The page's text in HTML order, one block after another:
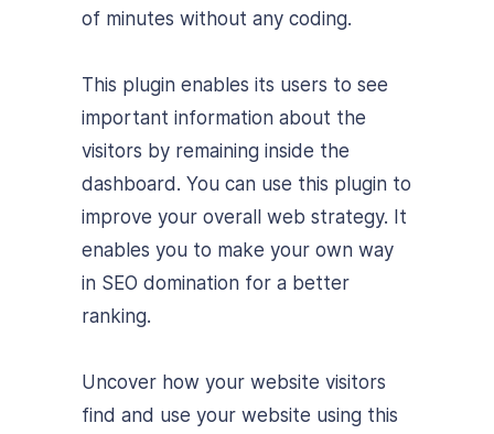
of minutes without any coding.
This plugin enables its users to see
important information about the
visitors by remaining inside the
dashboard. You can use this plugin to
improve your overall web strategy. It
enables you to make your own way
in SEO domination for a better
ranking.
Uncover how your website visitors
find and use your website using this